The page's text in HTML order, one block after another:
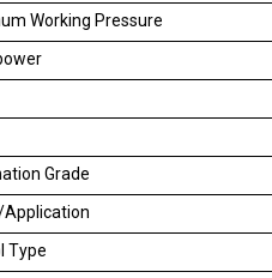
Working Pressure
Grade
Application
Type